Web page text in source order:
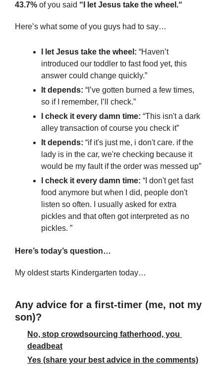
43.7% of you said “I let Jesus take the wheel.“
Here’s what some of you guys had to say…
I let Jesus take the wheel: “Haven’t
introduced our toddler to fast food yet, this
answer could change quickly.”
It depends: “I’ve gotten burned a few times,
so if I remember, I’ll check.”
I check it every damn time: “This isn't a dark
alley transaction of course you check it”
It depends: “if it's just me, i don't care. if the
lady is in the car, we're checking because it
would be my fault if the order was messed up”
I check it every damn time: “I don't get fast
food anymore but when I did, people don't
listen so often. I usually asked for extra
pickles and that often got interpreted as no
pickles. ”
Here’s today’s question…
My oldest starts Kindergarten today…
Any advice for a first-timer (me, not my
son)?
No, stop crowdsourcing fatherhood, you
deadbeat
Yes (share your best advice in the comments)